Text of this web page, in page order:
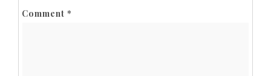
Comment *